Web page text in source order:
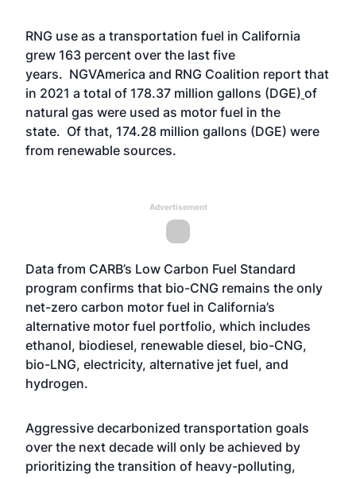
RNG use as a transportation fuel in California
grew 163 percent over the last five
years. NGVAmerica and RNG Coalition report that
in 2021 a total of 178.37 million gallons (DGE) of
natural gas were used as motor fuel in the
state. Of that, 174.28 million gallons (DGE) were
from renewable sources.
Advertisement
Data from CARB’s Low Carbon Fuel Standard
program confirms that bio-CNG remains the only
net-zero carbon motor fuel in California’s
alternative motor fuel portfolio, which includes
ethanol, biodiesel, renewable diesel, bio-CNG,
bio-LNG, electricity, alternative jet fuel, and
hydrogen.
Aggressive decarbonized transportation goals
over the next decade will only be achieved by
prioritizing the transition of heavy-polluting,